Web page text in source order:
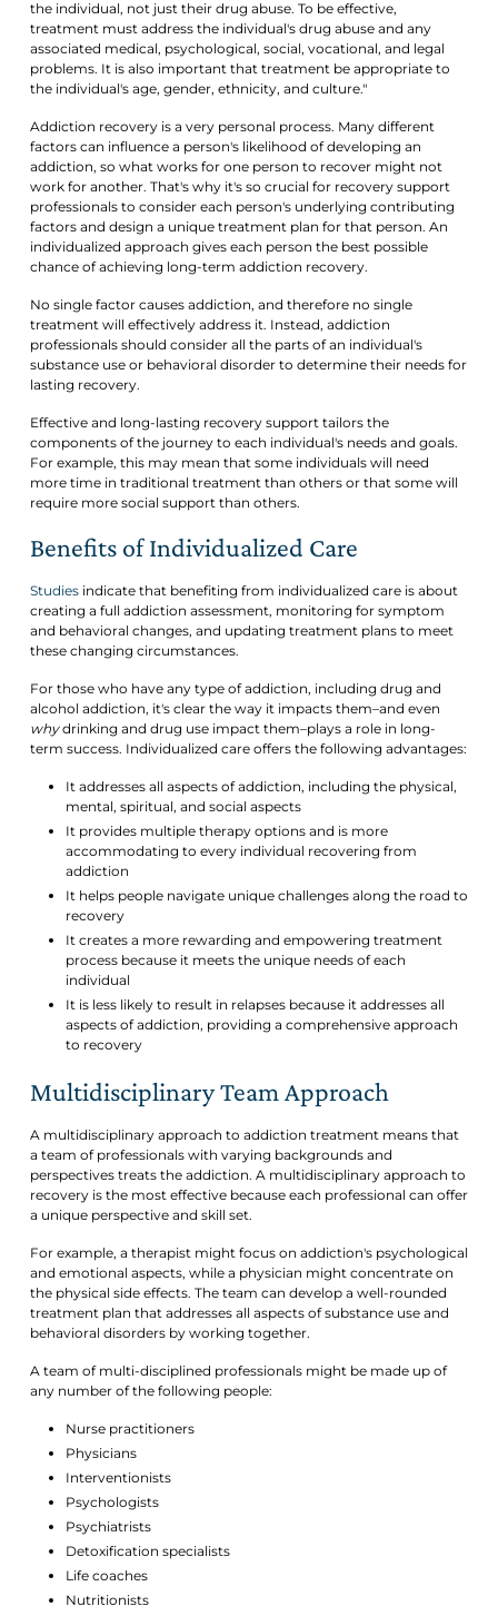
the individual, not just their drug abuse. To be effective,
treatment must address the individual's drug abuse and any
associated medical, psychological, social, vocational, and legal
problems. It is also important that treatment be appropriate to
the individual's age, gender, ethnicity, and culture."
Addiction recovery is a very personal process. Many different
factors can influence a person's likelihood of developing an
addiction, so what works for one person to recover might not
work for another. That's why it's so crucial for recovery support
professionals to consider each person's underlying contributing
factors and design a unique treatment plan for that person. An
individualized approach gives each person the best possible
chance of achieving long-term addiction recovery.
No single factor causes addiction, and therefore no single
treatment will effectively address it. Instead, addiction
professionals should consider all the parts of an individual's
substance use or behavioral disorder to determine their needs for
lasting recovery.
Effective and long-lasting recovery support tailors the
components of the journey to each individual's needs and goals.
For example, this may mean that some individuals will need
more time in traditional treatment than others or that some will
require more social support than others.
Benefits of Individualized Care
Studiesindicate that benefiting from individualized care is about
creating a full addiction assessment, monitoring for symptom
and behavioral changes, and updating treatment plans to meet
these changing circumstances.
For those who have any type of addiction, including drug and
alcohol addiction, it's clear the way it impacts them–and even
whydrinking and drug use impact them–plays a role in long-
term success. Individualized care offers the following advantages:
It addresses all aspects of addiction, including the physical,
mental, spiritual, and social aspects
It provides multiple therapy options and is more
accommodating to every individual recovering from
addiction
It helps people navigate unique challenges along the road to
recovery
It creates a more rewarding and empowering treatment
process because it meets the unique needs of each
individual
It is less likely to result in relapses because it addresses all
aspects of addiction, providing a comprehensive approach
to recovery
Multidisciplinary Team Approach
A multidisciplinary approach to addiction treatment means that
a team of professionals with varying backgrounds and
perspectives treats the addiction. A multidisciplinary approach to
recovery is the most effective because each professional can offer
a unique perspective and skill set.
For example, a therapist might focus on addiction's psychological
and emotional aspects, while a physician might concentrate on
the physical side effects. The team can develop a well-rounded
treatment plan that addresses all aspects of substance use and
behavioral disorders by working together.
A team of multi-disciplined professionals might be made up of
any number of the following people:
Nurse practitioners
Physicians
Interventionists
Psychologists
Psychiatrists
Detoxification specialists
Life coaches
Nutritionists